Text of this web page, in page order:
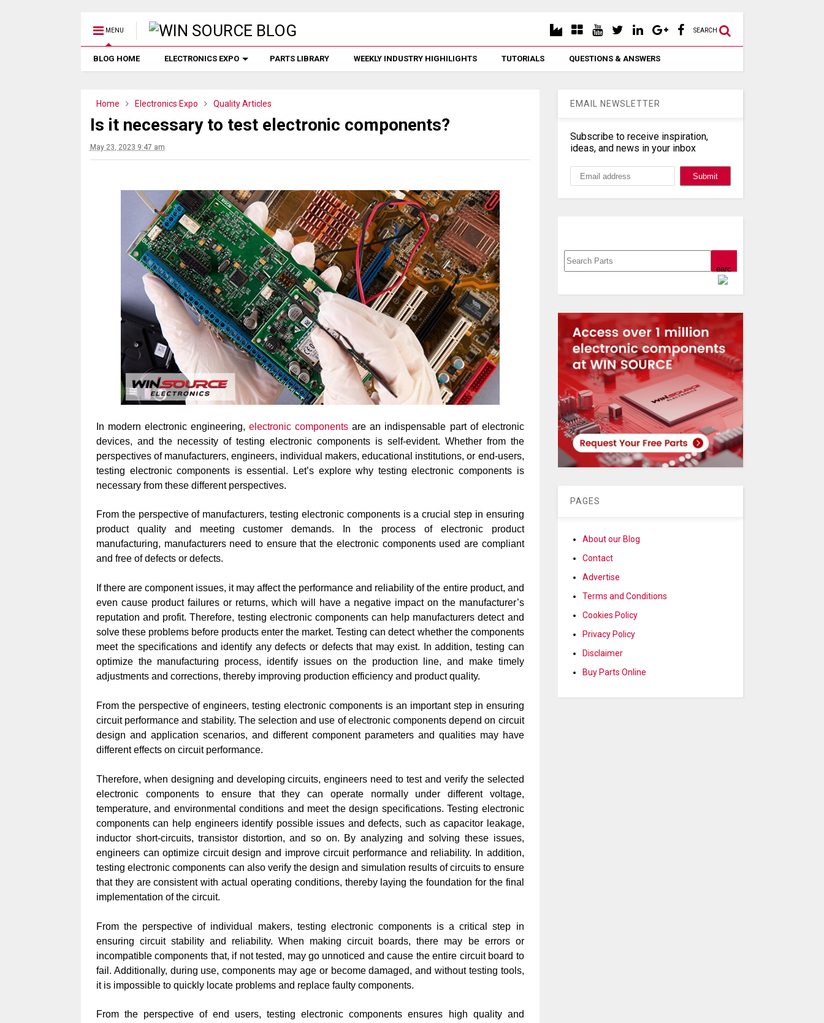
MENU SEARCH
BLOG HOME ELECTRONICS EXPO PARTS LIBRARY WEEKLY INDUSTRY HIGHILIGHTS TUTORIALS QUESTIONS & ANSWERS
Home Electronics Expo Quality Articles
Is it necessary to test electronic components?
May 23, 2023 9:47 am
In modern electronic engineering,electronic components are an indispensable part of electronic
devices, and the necessity of testing electronic components is self-evident. Whether from the
perspectives of manufacturers, engineers, individual makers, educational institutions, or end-users,
testing electronic components is essential. Let’s explore why testing electronic components is
necessary from these different perspectives.
From the perspective of manufacturers, testing electronic components is a crucial step in ensuring
product quality and meeting customer demands. In the process of electronic product
manufacturing, manufacturers need to ensure that the electronic components used are compliant
and free of defects or defects.
If there are component issues, it may affect the performance and reliability of the entire product, and
even cause product failures or returns, which will have a negative impact on the manufacturer’s
reputation and profit. Therefore, testing electronic components can help manufacturers detect and
solve these problems before products enter the market. Testing can detect whether the components
meet the specifications and identify any defects or defects that may exist. In addition, testing can
optimize the manufacturing process, identify issues on the production line, and make timely
adjustments and corrections, thereby improving production efficiency and product quality.
From the perspective of engineers, testing electronic components is an important step in ensuring
circuit performance and stability. The selection and use of electronic components depend on circuit
design and application scenarios, and different component parameters and qualities may have
different effects on circuit performance.
Therefore, when designing and developing circuits, engineers need to test and verify the selected
electronic components to ensure that they can operate normally under different voltage,
temperature, and environmental conditions and meet the design specifications. Testing electronic
components can help engineers identify possible issues and defects, such as capacitor leakage,
inductor short-circuits, transistor distortion, and so on. By analyzing and solving these issues,
engineers can optimize circuit design and improve circuit performance and reliability. In addition,
testing electronic components can also verify the design and simulation results of circuits to ensure
that they are consistent with actual operating conditions, thereby laying the foundation for the final
implementation of the circuit.
From the perspective of individual makers, testing electronic components is a critical step in
ensuring circuit stability and reliability. When making circuit boards, there may be errors or
incompatible components that, if not tested, may go unnoticed and cause the entire circuit board to
fail. Additionally, during use, components may age or become damaged, and without testing tools,
it is impossible to quickly locate problems and replace faulty components.
From the perspective of end users, testing electronic components ensures high quality and
EMAIL NEWSLETTER
Subscribe to receive inspiration,
ideas, and news in your inbox
PAGES
About our Blog
Contact
Advertise
Terms and Conditions
Cookies Policy
Privacy Policy
Disclaimer
Buy Parts Online